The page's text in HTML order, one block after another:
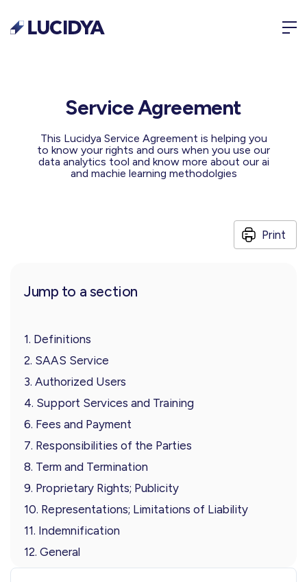
Service Agreement
This Lucidya Service Agreement is helping you
to know your rights and ours when you use our
data analytics tool and know more about our ai
and machie learning methodolgies
Print
Jump to a section
1. Definitions
2. SAAS Service
3. Authorized Users
4. Support Services and Training
6. Fees and Payment
7. Responsibilities of the Parties
8. Term and Termination
9. Proprietary Rights; Publicity
10. Representations; Limitations of Liability
11. Indemnification
12. General